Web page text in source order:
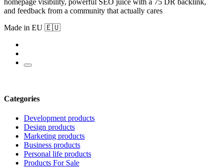
and feedback from a community that actually cares
Made in EU 🇪🇺
Categories
Development products
Design products
Marketing products
Business products
Personal life products
Products For Sale